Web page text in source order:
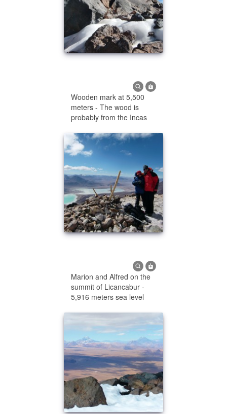
Wooden mark at 5,500
meters - The wood is
probably from the Incas
Marion and Alfred on the
summit of Licancabur -
5,916 meters sea level